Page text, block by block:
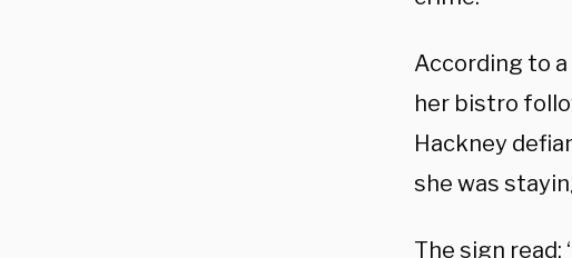
According to a
her bistro
Hackney
she was
The sign